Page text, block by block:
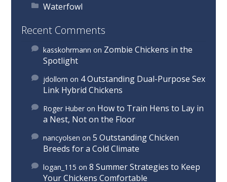
Waterfowl
Recent Comments
kasskohrmann on Zombie Chickens in the
Spotlight
jdollom on 4 Outstanding Dual-Purpose Sex
Link Hybrid Chickens
Roger Huber on How to Train Hens to Lay in
a Nest, Not on the Floor
nancyolsen on5 Outstanding Chicken
Breeds for a Cold Climate
logan_115 on8 Summer Strategies to Keep
Your Chickens Comfortable